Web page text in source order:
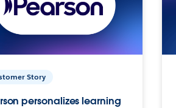
Story
personalizes learning